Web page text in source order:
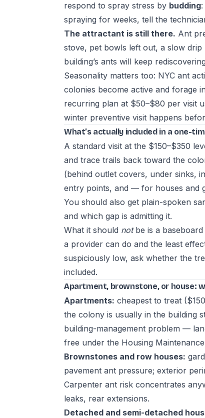
respond to spray stress by budding
spraying for weeks, tell the
The attractant is still there. Ant
stove, pet bowls left out, a slow
building’s ants will keep
Seasonality matters too: NYC ant
colonies become active and forage
recurring plan at $50–$80 per visit
winter preventive visit happens
What’s actually included in a one-
A standard visit at the $150–$350
and trace trails back toward the
(behind outlet covers, under sinks,
entry points, and — for houses and
You should also get plain-spoken
and which gap is admitting it.
What it should notbe is a baseboard
a provider can do and the least
suspiciously low, ask whether the
included.
Apartment, brownstone, or house:
Apartments: cheapest to treat
the colony is usually in the building
building-management problem —
free under the Housing
Brownstones and row houses:
pavement ant pressure; exterior
Carpenter ant risk concentrates
leaks, rear extensions.
Detached and semi-detached